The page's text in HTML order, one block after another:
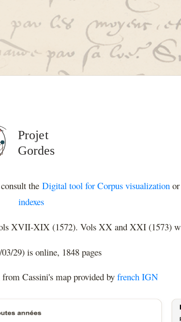
the Digital tool for Corpus visualization
indexes
XVII-XIX (1572). Vols XX and XXI (1573)
29) is online, 1848 pages
Cassini's map provided byfrench IGN